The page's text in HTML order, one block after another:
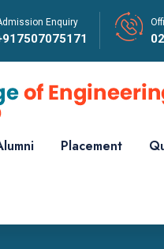
Enquiry
Placement